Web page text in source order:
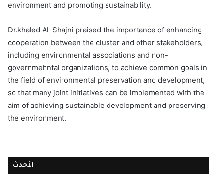
environment and promoting sustainability.
Dr.khaled Al-Shajni praised the importance of enhancing
cooperation between the cluster and other stakeholders,
including environmental associations and non-
governmehntal organizations, to achieve common goals in
the field of environmental preservation and development,
so that many joint initiatives can be implemented with the
aim of achieving sustainable development and preserving
the environment.
الأحدث